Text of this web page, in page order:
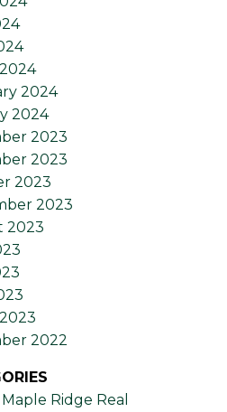
2024
2024
2023
2023
2023
2023
2023
2022
Ridge Real